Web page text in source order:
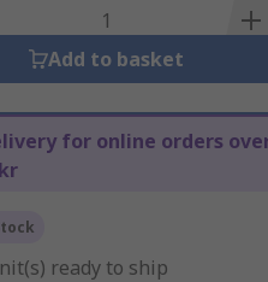
Add to basket
for online orders
ready to ship